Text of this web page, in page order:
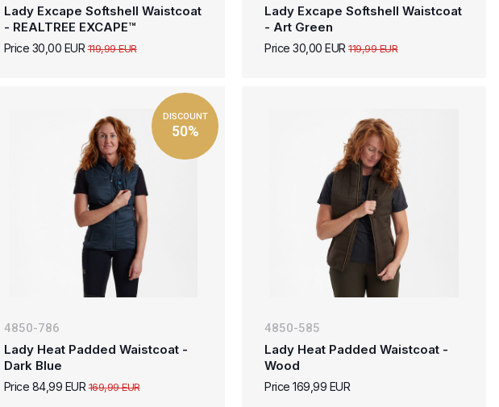
Lady Excape Softshell Waistcoat
- REALTREE EXCAPE™
Price 30,00 EUR119,99 EUR
Lady Excape Softshell Waistcoat
- Art Green
Price 30,00 EUR119,99 EUR
DISCOUNT
50%
4850-786
Lady Heat Padded Waistcoat -
Dark Blue
Price 84,99 EUR169,99 EUR
4850-585
Lady Heat Padded Waistcoat -
Wood
Price 169,99 EUR